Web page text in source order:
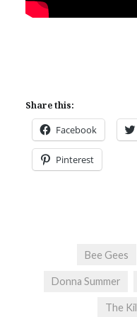
Share this:
Facebook
Pinterest
Bee Gees
Donna Summer
The